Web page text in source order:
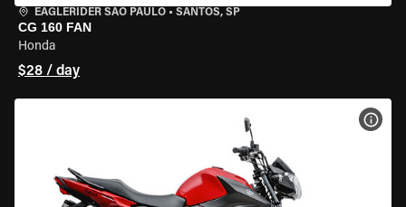
EAGLERIDER SAO PAULO • SANTOS, SP
CG 160 FAN
Honda
$28 / day